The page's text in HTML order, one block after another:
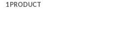
1 PRODUCT